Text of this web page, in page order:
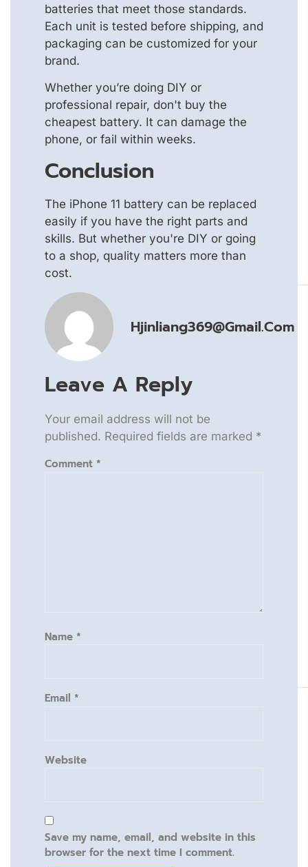
batteries that meet those standards.
Each unit is tested before shipping, and
packaging can be customized for your
brand.
Whether you’re doing DIY or
professional repair, don't buy the
cheapest battery. It can damage the
phone, or fail within weeks.
Conclusion
The iPhone 11 battery can be replaced
easily if you have the right parts and
skills. But whether you're DIY or going
to a shop, quality matters more than
cost.
Hjinliang369@gmail.com
Leave A Reply
Your email address will not be
published. Required fields are marked *
Comment *
Name *
Email *
Website
Save my name, email, and website in this
browser for the next time I comment.